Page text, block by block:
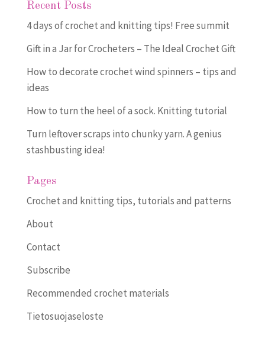
Recent Posts
4 days of crochet and knitting tips! Free summit
Gift in a Jar for Crocheters – The Ideal Crochet Gift
How to decorate crochet wind spinners – tips and
ideas
How to turn the heel of a sock. Knitting tutorial
Turn leftover scraps into chunky yarn. A genius
stashbusting idea!
Pages
Crochet and knitting tips, tutorials and patterns
About
Contact
Subscribe
Recommended crochet materials
Tietosuojaseloste